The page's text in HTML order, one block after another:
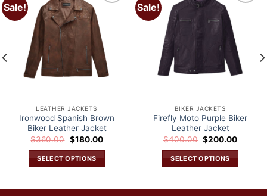
Sale!
Add to
wishlist
LEATHER JACKETS
Ironwood Spanish Brown
Biker Leather Jacket
$360.00 Original
price
was:
$360.00.
$180.00Current
SELECT OPTIONS
Sale!
Add to
wishlist
BIKER JACKETS
Firefly Moto Purple Biker
Leather Jacket
$400.00 Original
price
was:
$400.00.
$200.00Current
SELECT OPTIONS